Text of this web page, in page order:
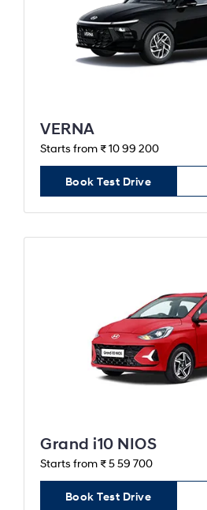
VERNA
Starts from ₹ 10 99 200
Book Test Drive
Grand i10 NIOS
Starts from ₹ 5 59 700
Book Test Drive